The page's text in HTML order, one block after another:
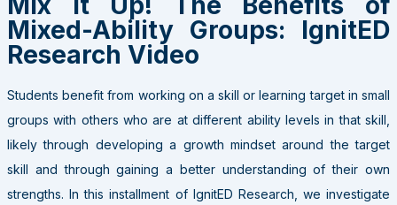
Mixed-Ability Groups: IgnitED
Research Video
Students benefit from working on a skill or learning target in small
groups with others who are at different ability levels in that skill,
likely through developing a growth mindset around the target
skill and through gaining a better understanding of their own
strengths. In this installment of IgnitED Research, we investigate